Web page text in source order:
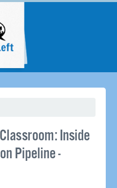
Inside
Pipeline -